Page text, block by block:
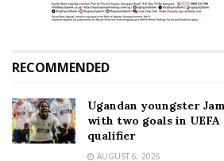
RECOMMENDED
Ugandan youngster
with two goals in UEFA
qualifier
AUGUST 6, 2026